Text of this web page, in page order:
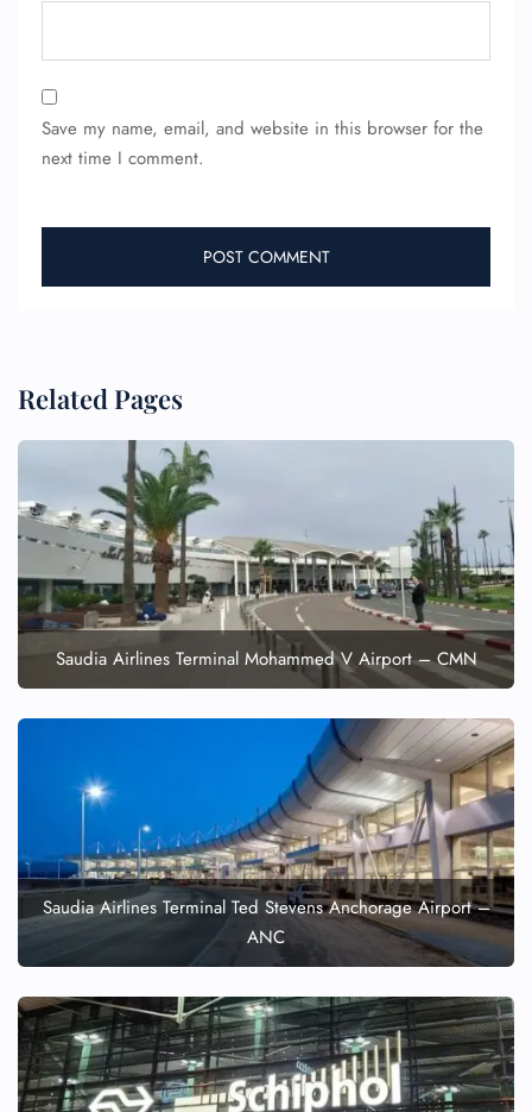
Save my name, email, and website in this browser for the
next time I comment.
Related Pages
Saudia Airlines Terminal Mohammed V Airport – CMN
Saudia Airlines Terminal Ted Stevens Anchorage Airport –
ANC
FLIGHT ENQUIRY
24/7 Reservations
Flight Change
Name Corrections
Flight Cancellations